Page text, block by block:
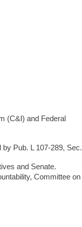
(C&I) and Federal
Pub. L 107-289, Sec.
and Senate.
Committee on